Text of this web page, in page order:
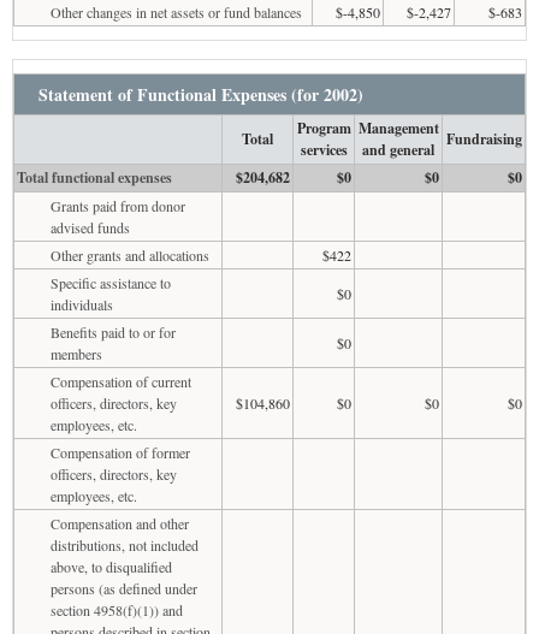
Other changes in net assets or fund balances
$-4,850 $-2,427 $-683
Statement of Functional Expenses (for 2002)
Total
Program
services
Management
and general
Fundraising
Total functional expenses
$204,682 $0 $0 $0
Grants paid from donor
advised funds
Other grants and allocations
$422
Specific assistance to
individuals
$0
Benefits paid to or for
members
$0
Compensation of current
officers, directors, key
employees, etc.
$104,860 $0 $0 $0
Compensation of former
officers, directors, key
employees, etc.
Compensation and other
distributions, not included
above, to disqualified
persons (as defined under
section 4958(f)(1)) and